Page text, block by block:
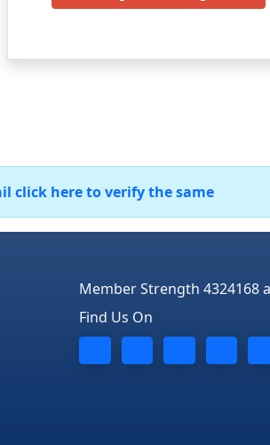
click here to verify the same
Member Strength 4324168
Find Us On